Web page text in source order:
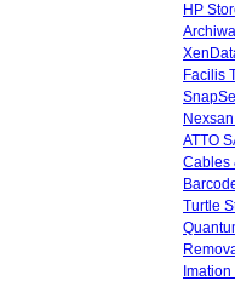
HP
Facilis
ATTO
Cables
Turtle